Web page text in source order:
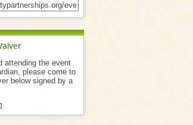
attending the event
please come to
below signed by a